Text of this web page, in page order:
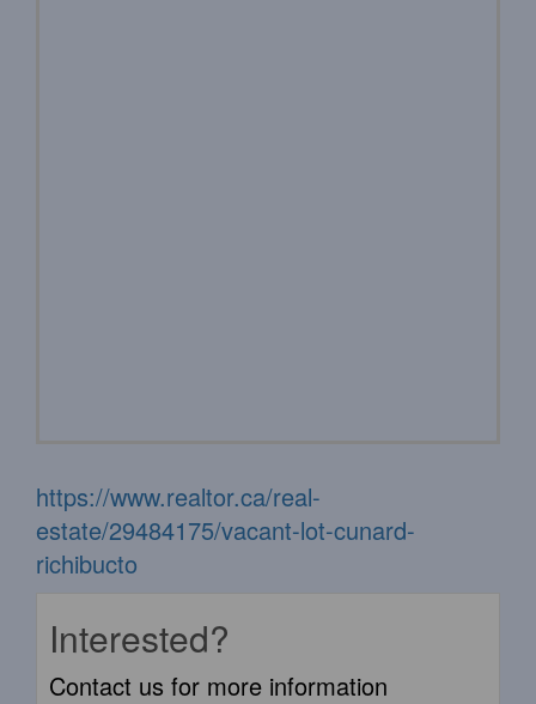
https://www.realtor.ca/real-
estate/29484175/vacant-lot-cunard-
richibucto
Interested?
Contact us for more information